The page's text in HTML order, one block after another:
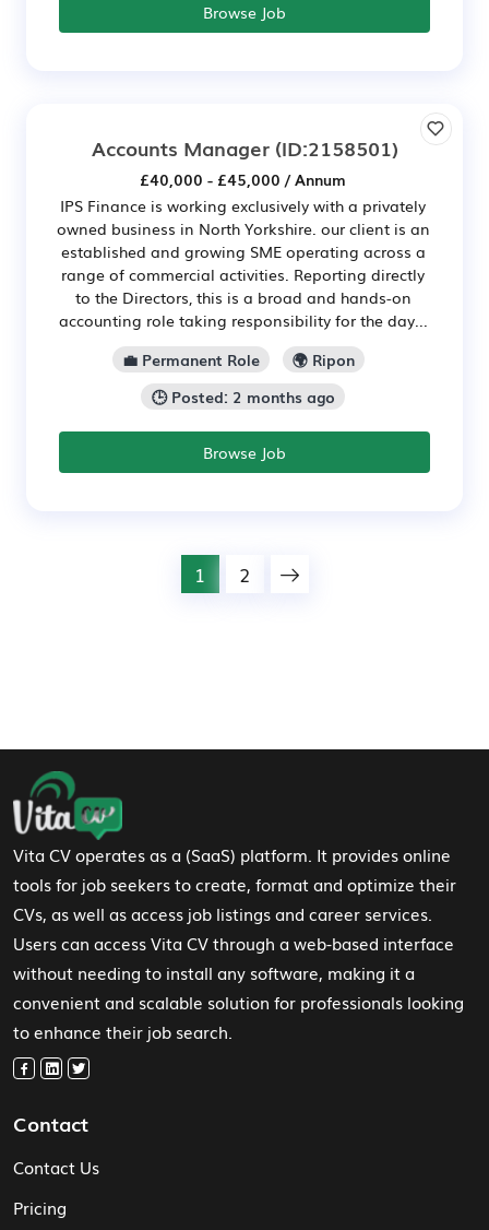
Browse Job
Accounts Manager(ID:2158501)
£40,000 - £45,000 / Annum
IPS Finance is working exclusively with a privately
owned business in North Yorkshire. our client is an
established and growing SME operating across a
range of commercial activities. Reporting directly
to the Directors, this is a broad and hands-on
accounting role taking responsibility for the day...
💼 Permanent Role
🌍 Ripon
🕒 Posted: 2 months ago
Browse Job
1 2
Footer Navigation
Vita CV operates as a (SaaS) platform. It provides online
tools for job seekers to create, format and optimize their
CVs, as well as access job listings and career services.
Users can access Vita CV through a web-based interface
without needing to install any software, making it a
convenient and scalable solution for professionals looking
to enhance their job search.
Contact
Contact Us
Pricing